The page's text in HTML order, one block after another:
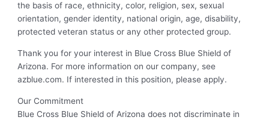
the basis of race, ethnicity, color, religion, sex, sexual
orientation, gender identity, national origin, age, disability,
protected veteran status or any other protected group.
Thank you for your interest in Blue Cross Blue Shield of
Arizona. For more information on our company, see
azblue.com. If interested in this position, please apply.
Our Commitment
Blue Cross Blue Shield of Arizona does not discriminate in